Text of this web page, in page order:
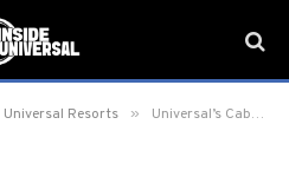
Universal Resorts » Universal’s Cabana Bay Beach Resort to Expand with 2 New Towers